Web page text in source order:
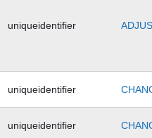
uniqueidentifier
uniqueidentifier
uniqueidentifier